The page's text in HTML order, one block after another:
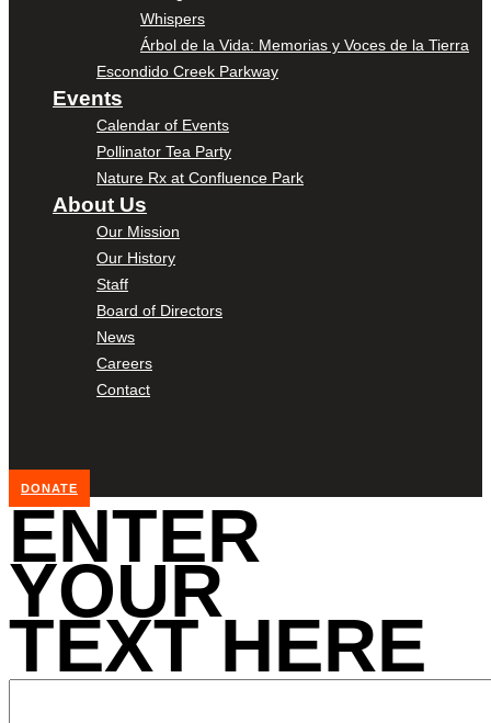
Whispers
Árbol de la Vida: Memorias y Voces de la Tierra
Escondido Creek Parkway
Events
Calendar of Events
Pollinator Tea Party
Nature Rx at Confluence Park
About Us
Our Mission
Our History
Staff
Board of Directors
News
Careers
Contact
DONATE
ENTER
YOUR
TEXT HERE